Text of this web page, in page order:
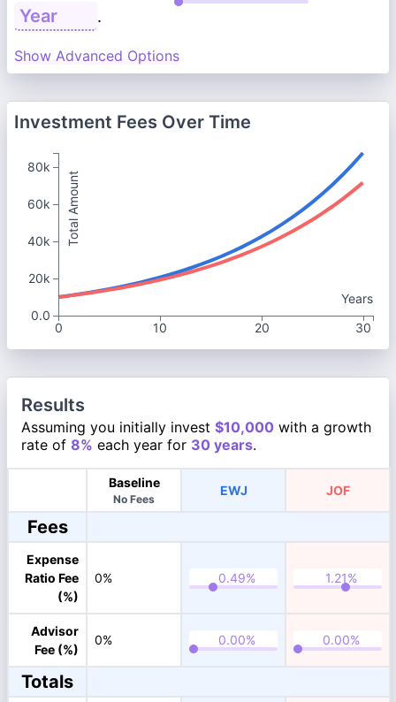
.
Show Advanced Options
Investment Fees Over Time
Years
0
10 20 30
Total Amount
80k
60k
40k
20k
0.0
Results
Assuming you initially invest $10,000 with a growth
rate of 8% each year for 30 years.
Baseline
No Fees
EWJ JOF
Fees
Expense
Ratio Fee
(%)
0%
Advisor
Fee (%)
0%
Totals